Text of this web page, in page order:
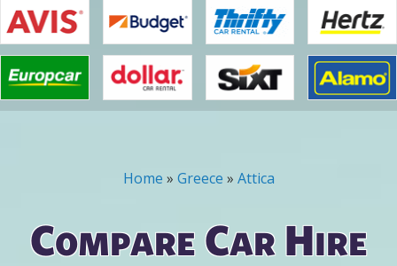
You are here
Home » Greece » Attica
Compare Car Hire